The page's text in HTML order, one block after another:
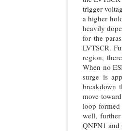
trigger
a higher
heavily
for the
LVTSCR.
region,
When no
surge is
breakdown
move
loop
well,
QNPN1 and